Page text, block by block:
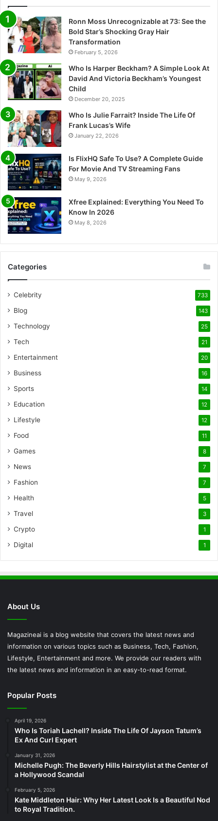
Ronn Moss Unrecognizable at 73: See the
Bold Star’s Shocking Gray Hair
Transformation
February 5, 2026
Who Is Harper Beckham? A Simple Look At
David And Victoria Beckham’s Youngest
Child
December 20, 2025
Who Is Julie Farrait? Inside The Life Of
Frank Lucas’s Wife
January 22, 2026
Is FlixHQ Safe To Use? A Complete Guide
For Movie And TV Streaming Fans
May 9, 2026
Xfree Explained: Everything You Need To
Know In 2026
May 8, 2026
Categories
Celebrity 733
Blog 143
Technology 25
Tech 21
Entertainment 20
Business 16
Sports 14
Education 12
Lifestyle 12
Food 11
Games 8
News 7
Fashion 7
Health 5
Travel 3
Crypto 1
Digital 1
About Us
Magazineai is a blog website that covers the latest news and
information on various topics such as Business, Tech, Fashion,
Lifestyle, Entertainment and more. We provide our readers with
the latest news and information in an easy-to-read format.
Popular Posts
April 19, 2026
Who Is Toriah Lachell? Inside The Life Of Jayson Tatum’s
Ex And Curl Expert
January 31, 2026
Michelle Pugh: The Beverly Hills Hairstylist at the Center of
a Hollywood Scandal
February 5, 2026
Kate Middleton Hair: Why Her Latest Look Is a Beautiful Nod
to Royal Tradition.